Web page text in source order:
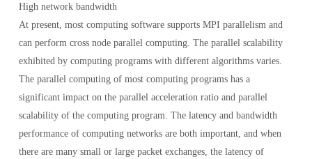
High network bandwidth
At present, most computing software supports MPI parallelism and
can perform cross node parallel computing. The parallel scalability
exhibited by computing programs with different algorithms varies.
The parallel computing of most computing programs has a
significant impact on the parallel acceleration ratio and parallel
scalability of the computing program. The latency and bandwidth
performance of computing networks are both important, and when
there are many small or large packet exchanges, the latency of